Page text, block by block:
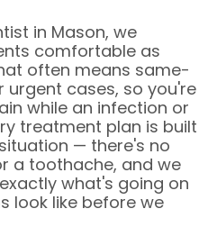
in Mason, we
comfortable as
often means same-
cases, so you're
while an infection or
treatment plan is built
— there's no
a toothache, and we
what's going on
look like before we